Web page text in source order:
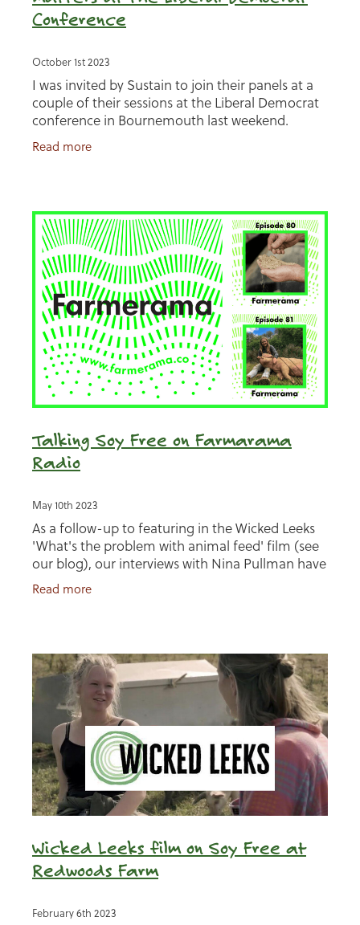
Conference
October 1st 2023
I was invited by Sustain to join their panels at a
couple of their sessions at the Liberal Democrat
conference in Bournemouth last weekend.
Making the case for regenerative farming,
working with
Read more
Talking Soy Free on Farmarama
Radio
May 10th 2023
As a follow-up to featuring in the Wicked Leeks
'What's the problem with animal feed' film (see
our blog), our interviews with Nina Pullman have
also featured in two episodes of Farmarama
Radio!
Read more
Wicked Leeks film on Soy Free at
Redwoods Farm
February 6th 2023